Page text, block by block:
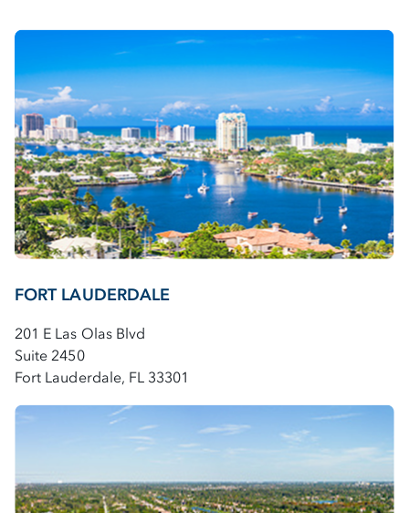
FORT LAUDERDALE
201 E Las Olas Blvd
Suite 2450
Fort Lauderdale, FL 33301